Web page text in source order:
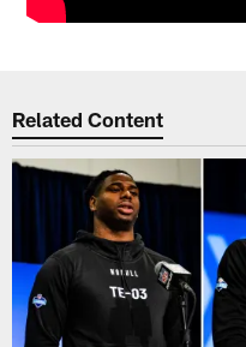
Related Content